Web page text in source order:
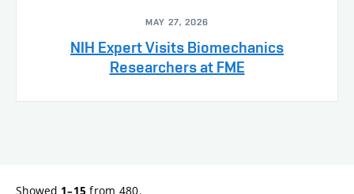
MAY 27, 2026
NIH Expert Visits Biomechanics
Researchers at FME
Showed 1–15 from 480.